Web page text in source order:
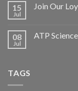
15
Jul
Join Our
08
Jul
ATP
TAGS